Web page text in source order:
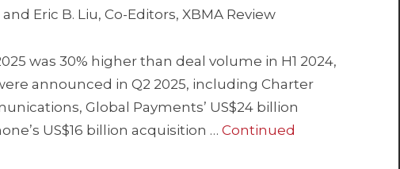
Eric B. Liu, Co-Editors, XBMA Review
was 30% higher than deal volume in H1 2024,
announced in Q2 2025, including Charter
Global Payments’ US$24 billion
US$16 billion acquisition … Continued